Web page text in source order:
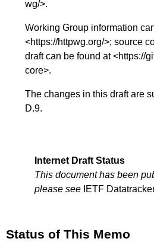
wg/>.
Working Group information
<https://httpwg.org/>; source
draft can be found at <https://
core>.
The changes in this draft are
D.9.
Internet Draft Status
This document has been
please see IETF
Status of This Memo